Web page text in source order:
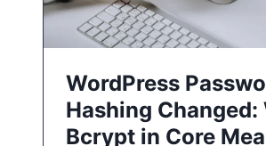
WordPress
Hashing Changed:
Bcrypt in Core